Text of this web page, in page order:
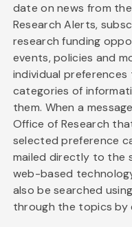
date on news from
Research Alerts,
research funding
events, policies and
individual
categories of
them. When a
Office of Research
selected preference
mailed directly to the
web-based
also be searched
through the topics by